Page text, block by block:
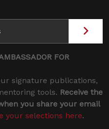
FOR
signature publications,
tools. Receive the
you share your email
your selections here.